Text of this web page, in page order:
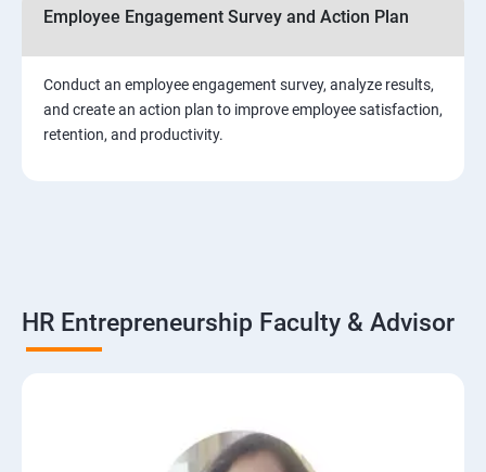
Employee Engagement Survey and Action Plan
Conduct an employee engagement survey, analyze results,
and create an action plan to improve employee satisfaction,
retention, and productivity.
HR Entrepreneurship Faculty & Advisor